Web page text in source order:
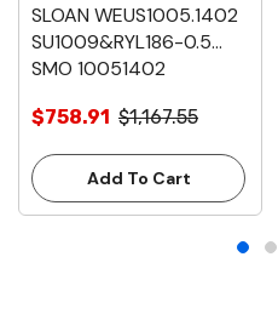
SLOAN WEUS1005.1402
SU1009&RYL186-0.5
SMO 10051402
$758.91 $1,167.55
Add To Cart